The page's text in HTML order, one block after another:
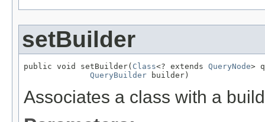
setBuilder
public void setBuilder( Class<? extends QueryNode>
QueryBuilder builder)
Associates a class with a